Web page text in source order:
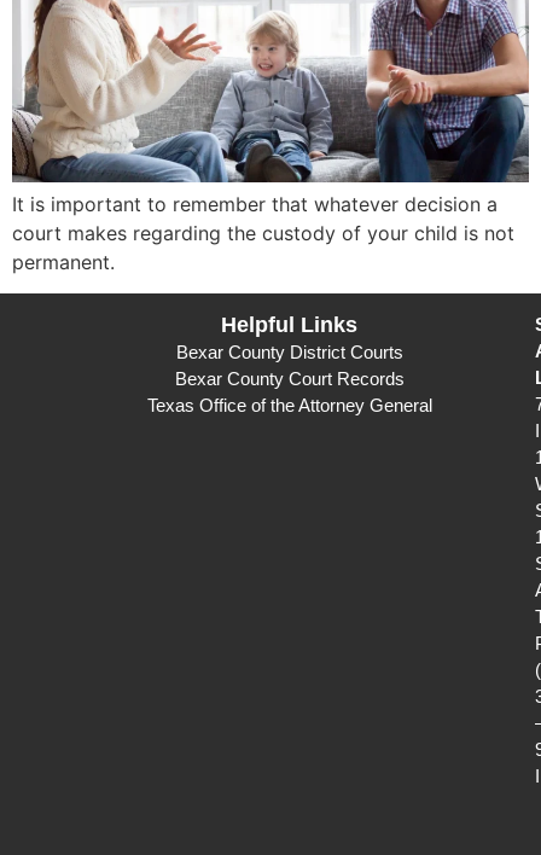
It is important to remember that whatever decision a
court makes regarding the custody of your child is not
permanent.
Helpful Links
Bexar County District Courts
Bexar County Court Records
Texas Office of the Attorney General